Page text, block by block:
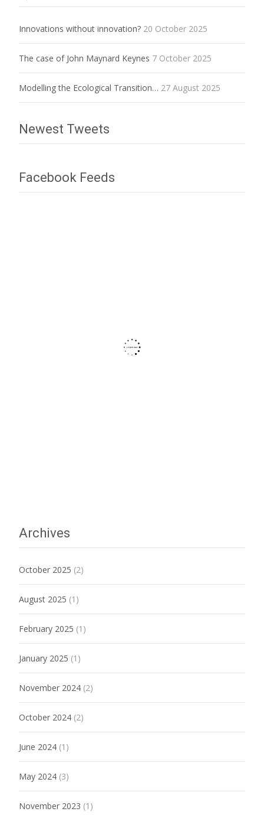
Innovations without innovation? 20 October 2025
The case of John Maynard Keynes 7 October 2025
Modelling the Ecological Transition… 27 August 2025
Newest Tweets
Facebook Feeds
Archives
October 2025 (2)
August 2025 (1)
February 2025 (1)
January 2025 (1)
November 2024 (2)
October 2024 (2)
June 2024 (1)
May 2024 (3)
November 2023 (1)